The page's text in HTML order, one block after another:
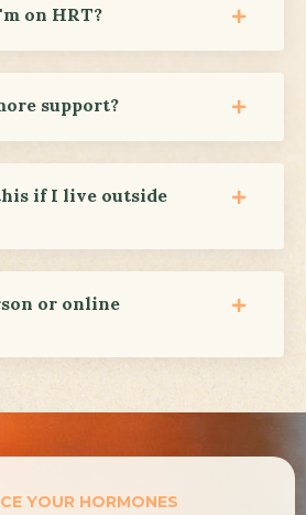
on HRT?
support?
if I live outside
or online
YOUR HORMONES